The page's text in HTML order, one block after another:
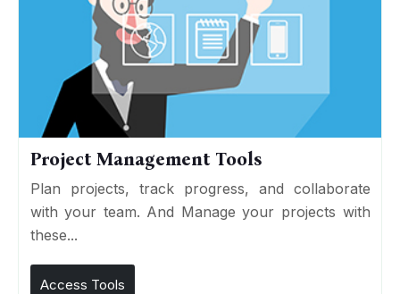
Project Management Tools
Plan projects, track progress, and collaborate
with your team. And Manage your projects with
these...
Access Tools